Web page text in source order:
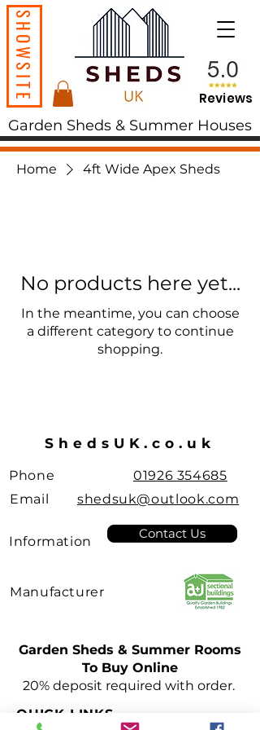
SHOWSITE Reviews
Garden Sheds & Summer Houses
Home 4ft Wide Apex Sheds
No products here yet...
In the meantime, you can choose
a different category to continue
shopping.
ShedsUK.co.uk
Phone
01926 354685
Email
shedsuk@outlook.com
Information Contact Us
Manufacturer
Garden Sheds & Summer Rooms
To Buy Online
20% deposit required with order.
QUICK LINKS
Leamington Spa
Pent Roof
few days ago